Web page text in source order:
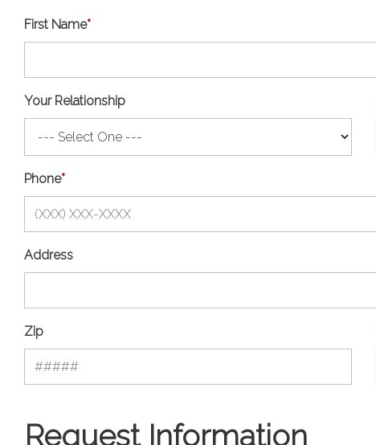
First Name*
Your Relationship
Phone*
Address
Zip
Request Information